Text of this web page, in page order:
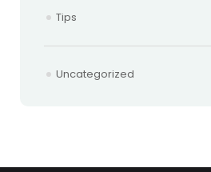
Tips
Uncategorized